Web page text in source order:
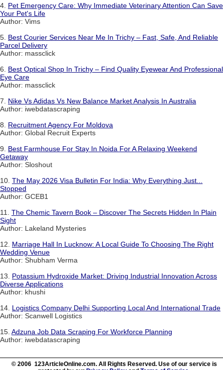
4. Pet Emergency Care: Why Immediate Veterinary Attention Can Save
Your Pet's Life
Author: Vims
5. Best Courier Services Near Me In Trichy – Fast, Safe, And Reliable
Parcel Delivery
Author: massclick
6. Best Optical Shop In Trichy – Find Quality Eyewear And Professional
Eye Care
Author: massclick
7. Nike Vs Adidas Vs New Balance Market Analysis In Australia
Author: iwebdatascraping
8. Recruitment Agency For Moldova
Author: Global Recruit Experts
9. Best Farmhouse For Stay In Noida For A Relaxing Weekend
Getaway
Author: Sloshout
10. The May 2026 Visa Bulletin For India: Why Everything Just...
Stopped
Author: GCEB1
11. The Chemic Tavern Book – Discover The Secrets Hidden In Plain
Sight
Author: Lakeland Mysteries
12. Marriage Hall In Lucknow: A Local Guide To Choosing The Right
Wedding Venue
Author: Shubham Verma
13. Potassium Hydroxide Market: Driving Industrial Innovation Across
Diverse Applications
Author: khushi
14. Logistics Company Delhi Supporting Local And International Trade
Author: Scanwell Logistics
15. Adzuna Job Data Scraping For Workforce Planning
Author: iwebdatascraping
© 2006 123ArticleOnline.com. All Rights Reserved. Use of our service is